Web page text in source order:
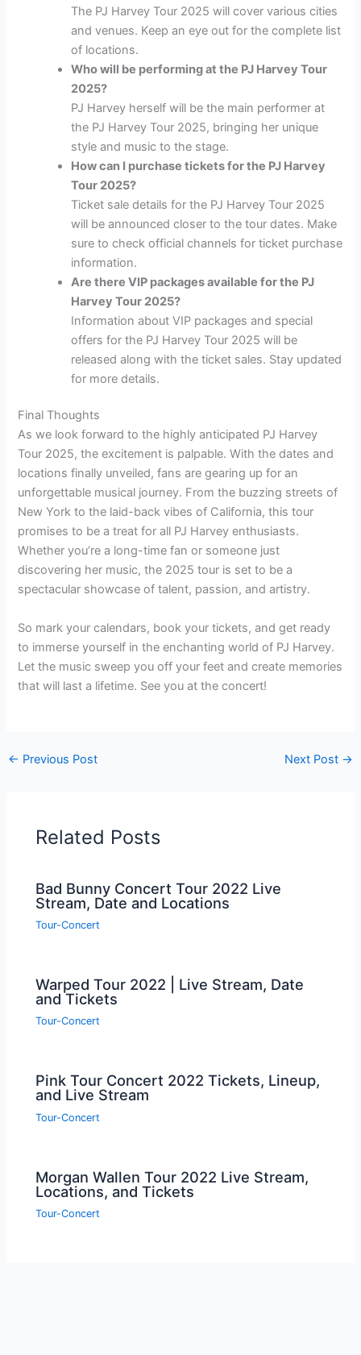
The PJ Harvey Tour 2025 will cover various cities
and venues. Keep an eye out for the complete list
of locations.
Who will be performing at the PJ Harvey Tour
2025?
PJ Harvey herself will be the main performer at
the PJ Harvey Tour 2025, bringing her unique
style and music to the stage.
How can I purchase tickets for the PJ Harvey
Tour 2025?
Ticket sale details for the PJ Harvey Tour 2025
will be announced closer to the tour dates. Make
sure to check official channels for ticket purchase
information.
Are there VIP packages available for the PJ
Harvey Tour 2025?
Information about VIP packages and special
offers for the PJ Harvey Tour 2025 will be
released along with the ticket sales. Stay updated
for more details.
Final Thoughts
As we look forward to the highly anticipated PJ Harvey
Tour 2025, the excitement is palpable. With the dates and
locations finally unveiled, fans are gearing up for an
unforgettable musical journey. From the buzzing streets of
New York to the laid-back vibes of California, this tour
promises to be a treat for all PJ Harvey enthusiasts.
Whether you’re a long-time fan or someone just
discovering her music, the 2025 tour is set to be a
spectacular showcase of talent, passion, and artistry.
So mark your calendars, book your tickets, and get ready
to immerse yourself in the enchanting world of PJ Harvey.
Let the music sweep you off your feet and create memories
that will last a lifetime. See you at the concert!
← Previous Post Next Post →
Related Posts
Bad Bunny Concert Tour 2022 Live
Stream, Date and Locations
Tour-Concert
Warped Tour 2022 | Live Stream, Date
and Tickets
Tour-Concert
Pink Tour Concert 2022 Tickets, Lineup,
and Live Stream
Tour-Concert
Morgan Wallen Tour 2022 Live Stream,
Locations, and Tickets
Tour-Concert